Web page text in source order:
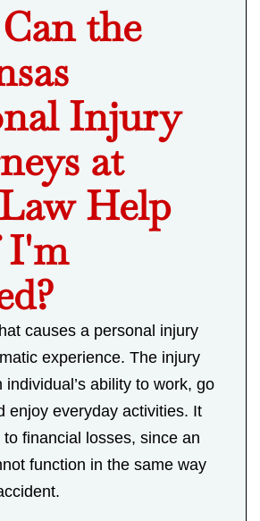
the
Injury
at
Help
I'm
causes a personal injury
experience. The injury
individual’s ability to work, go
enjoy everyday activities. It
financial losses, since an
function in the same way